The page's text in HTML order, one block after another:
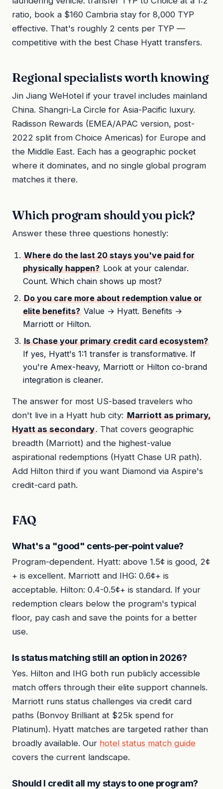
ratio, book a $160 Cambria stay for 8,000 TYP
effective. That's roughly 2 cents per TYP —
competitive with the best Chase Hyatt transfers.
Regional specialists worth knowing
Jin Jiang WeHotel if your travel includes mainland
China. Shangri-La Circle for Asia-Pacific luxury.
Radisson Rewards (EMEA/APAC version, post-
2022 split from Choice Americas) for Europe and
the Middle East. Each has a geographic pocket
where it dominates, and no single global program
matches it there.
Which program should you pick?
Answer these three questions honestly:
Where do the last 20 stays you've paid for
physically happen? Look at your calendar.
Count. Which chain shows up most?
Do you care more about redemption value or
elite benefits? Value → Hyatt. Benefits →
Marriott or Hilton.
Is Chase your primary credit card ecosystem?
If yes, Hyatt's 1:1 transfer is transformative. If
you're Amex-heavy, Marriott or Hilton co-brand
integration is cleaner.
The answer for most US-based travelers who
don't live in a Hyatt hub city: Marriott as primary,
Hyatt as secondary. That covers geographic
breadth (Marriott) and the highest-value
aspirational redemptions (Hyatt Chase UR path).
Add Hilton third if you want Diamond via Aspire's
credit-card path.
FAQ
What's a "good" cents-per-point value?
Program-dependent. Hyatt: above 1.5¢ is good, 2¢
+ is excellent. Marriott and IHG: 0.6¢+ is
acceptable. Hilton: 0.4-0.5¢+ is standard. If your
redemption clears below the program's typical
floor, pay cash and save the points for a better
use.
Is status matching still an option in 2026?
Yes. Hilton and IHG both run publicly accessible
match offers through their elite support channels.
Marriott runs status challenges via credit card
paths (Bonvoy Brilliant at $25k spend for
Platinum). Hyatt matches are targeted rather than
broadly available. Our hotel status match guide
covers the current landscape.
Should I credit all my stays to one program?